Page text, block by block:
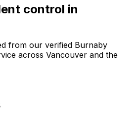
control in
from our verified Burnaby
across Vancouver and the